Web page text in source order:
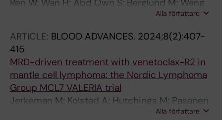
Ren W; Wan H; Abd Own S; Berglund M; Wang
X; Yang M; Li X; Liu D; Ye X; Sonnevi K; Enblad G;
Amini R-M; Sander B; Wu K; Zhang H; Wahlin
BE; Smedby KE; Pan-Hammarstrom Q
Alla författare
ARTICLE: BLOOD ADVANCES. 2024;8(2):407-
415
MRD-driven treatment with venetoclax-R2 in
mantle cell lymphoma: the Nordic Lymphoma
Group MCL7 VALERIA trial
Jerkeman M; Kolstad A; Hutchings M; Pasanen
A; Meriranta L; Niemann CU; Jorgensen RRK;
Alla författare